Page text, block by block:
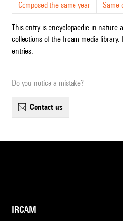
Composed the same year
Same
This entry is encyclopaedic in nature
collections of the Ircam media library.
entries.
Do you notice a mistake?
contact us
IRCAM